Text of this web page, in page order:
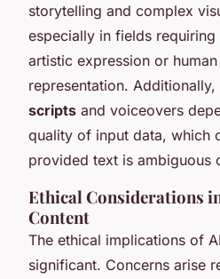
storytelling and complex
especially in fields
artistic expression or
representation. Additionally,
scripts and voiceovers
quality of input data, which
provided text is ambiguous
Ethical Considerations
Content
The ethical implications of
significant. Concerns arise